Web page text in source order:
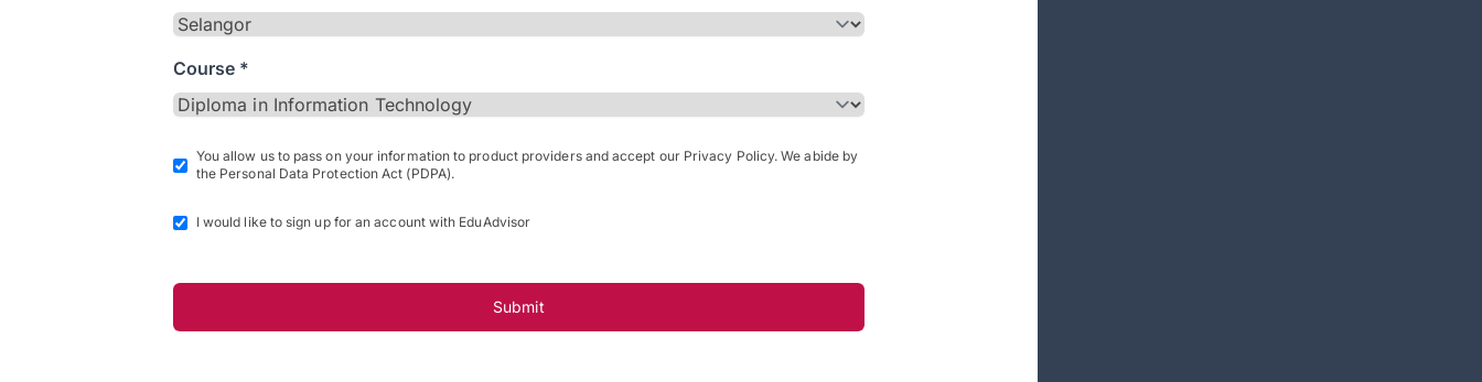
Course *
You allow us to pass on your information to product providers and accept our Privacy Policy. We abide by
the Personal Data Protection Act (PDPA).
I would like to sign up for an account with EduAdvisor
Submit